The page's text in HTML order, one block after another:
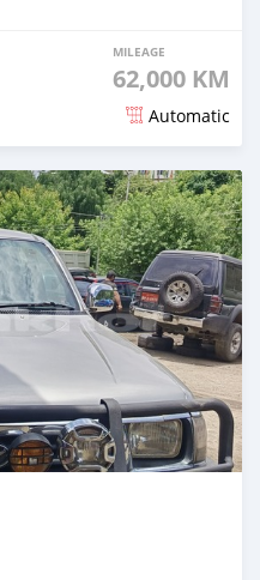
MILEAGE
62,000 KM
Automatic